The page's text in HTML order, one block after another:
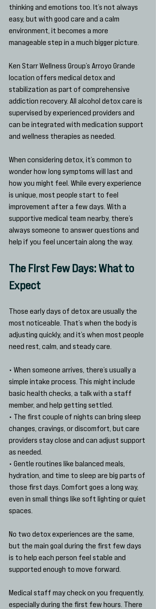
thinking and emotions too. It’s not always
easy, but with good care and a calm
environment, it becomes a more
manageable step in a much bigger picture.
Ken Starr Wellness Group’s Arroyo Grande
location offers medical detox and
stabilization as part of comprehensive
addiction recovery. All alcohol detox care is
supervised by experienced providers and
can be integrated with medication support
and wellness therapies as needed.
When considering detox, it’s common to
wonder how long symptoms will last and
how you might feel. While every experience
is unique, most people start to feel
improvement after a few days. With a
supportive medical team nearby, there’s
always someone to answer questions and
help if you feel uncertain along the way.
The First Few Days: What to
Expect
Those early days of detox are usually the
most noticeable. That’s when the body is
adjusting quickly, and it’s when most people
need rest, calm, and steady care.
• When someone arrives, there’s usually a
simple intake process. This might include
basic health checks, a talk with a staff
member, and help getting settled.
• The first couple of nights can bring sleep
changes, cravings, or discomfort, but care
providers stay close and can adjust support
as needed.
• Gentle routines like balanced meals,
hydration, and time to sleep are big parts of
those first days. Comfort goes a long way,
even in small things like soft lighting or quiet
spaces.
No two detox experiences are the same,
but the main goal during the first few days
is to help each person feel stable and
supported enough to move forward.
Medical staff may check on you frequently,
especially during the first few hours. There